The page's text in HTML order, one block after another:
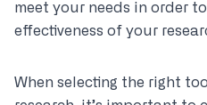
meet your needs in order
effectiveness of your
When selecting the right